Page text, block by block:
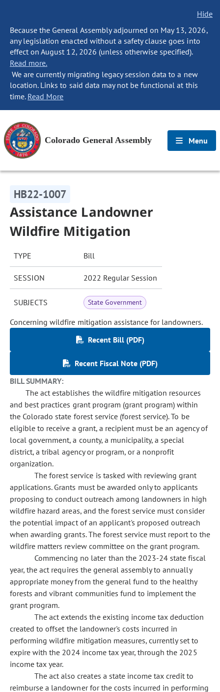
Hide
Because the General Assembly adjourned on May 13, 2026,
any legislation enacted without a safety clause goes into
effect on August 12, 2026 (unless otherwise specified).
Read more.
We are currently migrating legacy session data to a new
location. Links to said data may not be functional at this
time. Read More
Colorado General Assembly Menu
HB22-1007
Assistance Landowner
Wildfire Mitigation
TYPE Bill
SESSION 2022 Regular Session
SUBJECTS State Government
Concerning wildfire mitigation assistance for landowners.
Recent Bill (PDF)
Recent Fiscal Note (PDF)
BILL SUMMARY:
The act establishes the wildfire mitigation resources
and best practices grant program (grant program) within
the Colorado state forest service (forest service). To be
eligible to receive a grant, a recipient must be an agency of
local government, a county, a municipality, a special
district, a tribal agency or program, or a nonprofit
organization.
The forest service is tasked with reviewing grant
applications. Grants must be awarded only to applicants
proposing to conduct outreach among landowners in high
wildfire hazard areas, and the forest service must consider
the potential impact of an applicant's proposed outreach
when awarding grants. The forest service must report to the
wildfire matters review committee on the grant program.
Commencing no later than the 2023-24 state fiscal
year, the act requires the general assembly to annually
appropriate money from the general fund to the healthy
forests and vibrant communities fund to implement the
grant program.
The act extends the existing income tax deduction
created to offset the landowner's costs incurred in
performing wildfire mitigation measures, currently set to
expire with the 2024 income tax year, through the 2025
income tax year.
The act also creates a state income tax credit to
reimburse a landowner for the costs incurred in performing